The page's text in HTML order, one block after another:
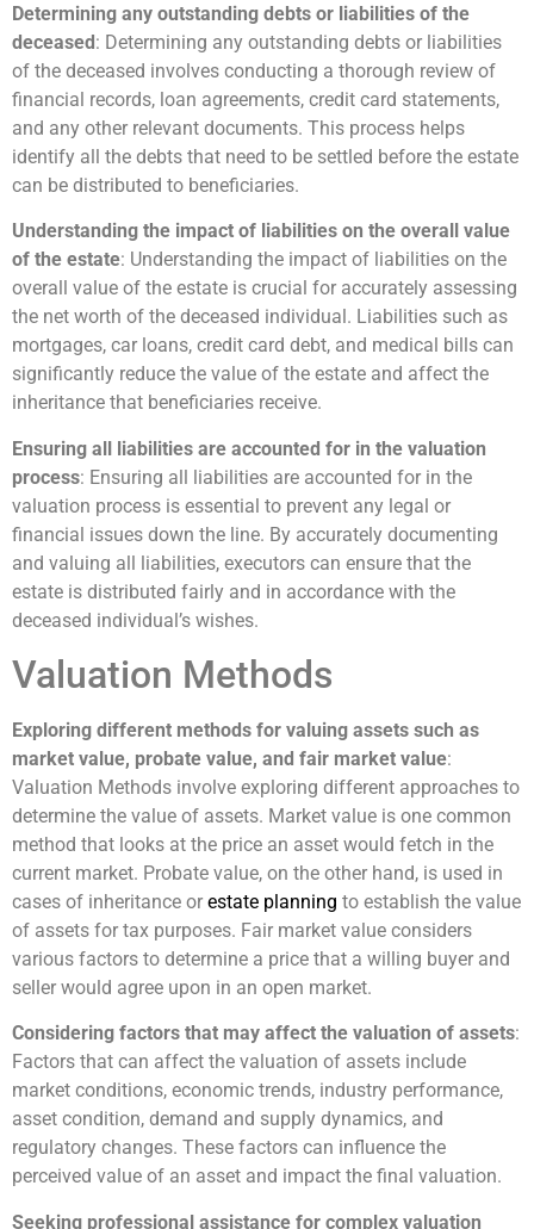
Determining any outstanding debts or liabilities of the
deceased: Determining any outstanding debts or liabilities
of the deceased involves conducting a thorough review of
financial records, loan agreements, credit card statements,
and any other relevant documents. This process helps
identify all the debts that need to be settled before the estate
can be distributed to beneficiaries.
Understanding the impact of liabilities on the overall value
of the estate: Understanding the impact of liabilities on the
overall value of the estate is crucial for accurately assessing
the net worth of the deceased individual. Liabilities such as
mortgages, car loans, credit card debt, and medical bills can
significantly reduce the value of the estate and affect the
inheritance that beneficiaries receive.
Ensuring all liabilities are accounted for in the valuation
process: Ensuring all liabilities are accounted for in the
valuation process is essential to prevent any legal or
financial issues down the line. By accurately documenting
and valuing all liabilities, executors can ensure that the
estate is distributed fairly and in accordance with the
deceased individual’s wishes.
Valuation Methods
Exploring different methods for valuing assets such as
market value, probate value, and fair market value:
Valuation Methods involve exploring different approaches to
determine the value of assets. Market value is one common
method that looks at the price an asset would fetch in the
current market. Probate value, on the other hand, is used in
cases of inheritance or estate planning to establish the value
of assets for tax purposes. Fair market value considers
various factors to determine a price that a willing buyer and
seller would agree upon in an open market.
Considering factors that may affect the valuation of assets:
Factors that can affect the valuation of assets include
market conditions, economic trends, industry performance,
asset condition, demand and supply dynamics, and
regulatory changes. These factors can influence the
perceived value of an asset and impact the final valuation.
Seeking professional assistance for complex valuation